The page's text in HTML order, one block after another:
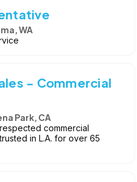
WA
- Commercial
Park, CA
commercial
in L.A. for over 65